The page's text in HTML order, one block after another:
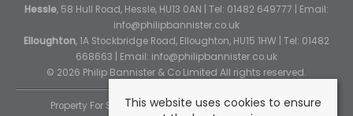
Hessle, 58 Hull Road, Hessle, HU13 0AN | Tel: 01482 649777 | Email:
info@philipbannister.co.uk
Elloughton, 1A Stockbridge Road, Elloughton, HU15 1HW | Tel: 01482
668663 | Email: info@philipbannister.co.uk
© 2026 Philip Bannister & Co Limited All rights reserved.
Property For Sale By Region
Property To Let By Region
This website uses cookies to ensure